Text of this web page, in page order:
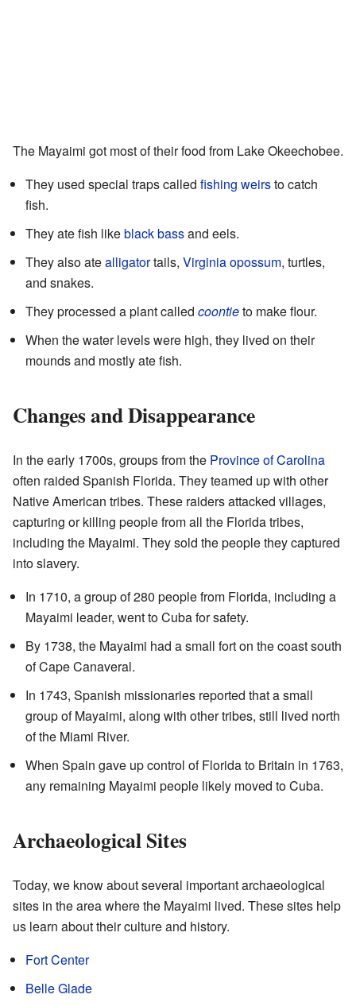
The Mayaimi got most of their food from Lake Okeechobee.
They used special traps called fishing weirsto catch
fish.
They ate fish likeblack bassand eels.
They also atealligatortails, Virginia opossum, turtles,
and snakes.
They processed a plant called coontieto make flour.
When the water levels were high, they lived on their
mounds and mostly ate fish.
Changes and Disappearance
In the early 1700s, groups from the Province of Carolina
often raided Spanish Florida. They teamed up with other
Native American tribes. These raiders attacked villages,
capturing or killing people from all the Florida tribes,
including the Mayaimi. They sold the people they captured
into slavery.
In 1710, a group of 280 people from Florida, including a
Mayaimi leader, went to Cuba for safety.
By 1738, the Mayaimi had a small fort on the coast south
of Cape Canaveral.
In 1743, Spanish missionaries reported that a small
group of Mayaimi, along with other tribes, still lived north
of the Miami River.
When Spain gave up control of Florida to Britain in 1763,
any remaining Mayaimi people likely moved to Cuba.
Archaeological Sites
Today, we know about several important archaeological
sites in the area where the Mayaimi lived. These sites help
us learn about their culture and history.
Fort Center
Belle Glade